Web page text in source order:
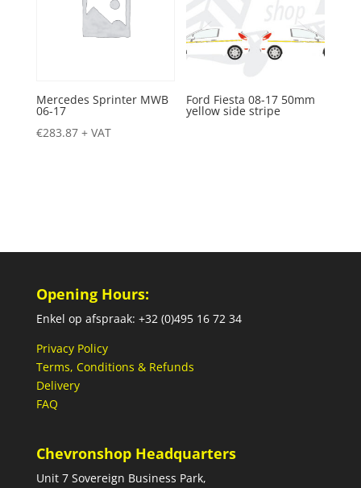
Mercedes Sprinter MWB
06-17
€283.87 + VAT
Ford Fiesta 08-17 50mm
yellow side stripe
Opening Hours:
Enkel op afspraak: +32 (0)495 16 72 34
Privacy Policy
Terms, Conditions & Refunds
Delivery
FAQ
Chevronshop Headquarters
Unit 7 Sovereign Business Park,